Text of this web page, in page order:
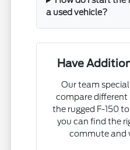
a used vehicle?
Have
Our team
compare different
the rugged F-150
you can find the
commute and